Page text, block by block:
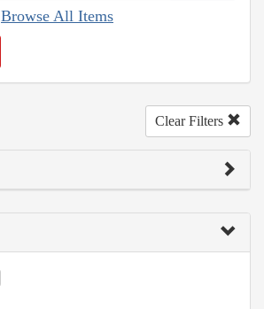
Browse All Items
Clear Filters